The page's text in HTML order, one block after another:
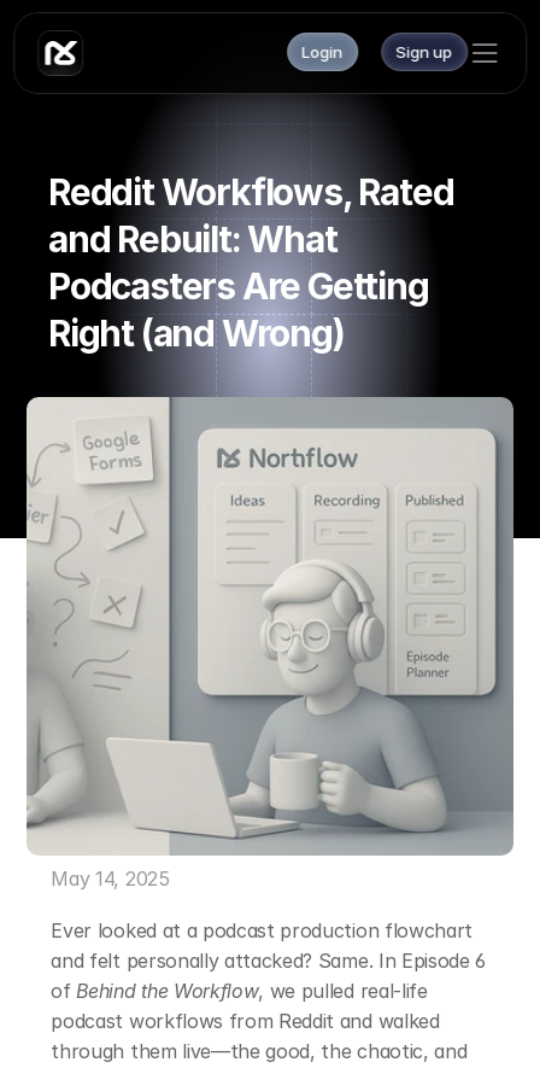
Reddit Workflows, Rated
and Rebuilt: What
Podcasters Are Getting
Right (and Wrong)
May 14, 2025
Ever looked at a podcast production flowchart
and felt personally attacked? Same. In Episode 6
of Behind the Workflow, we pulled real-life
podcast workflows from Reddit and walked
through them live—the good, the chaotic, and
Login Sign up